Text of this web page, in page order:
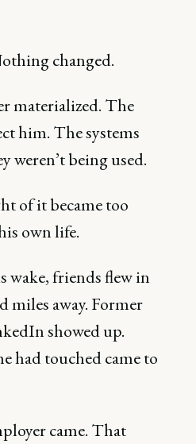
changed.
materialized. The
him. The systems
weren’t being used.
of it became too
own life.
wake, friends flew in
miles away. Former
showed up.
had touched came to
came. That